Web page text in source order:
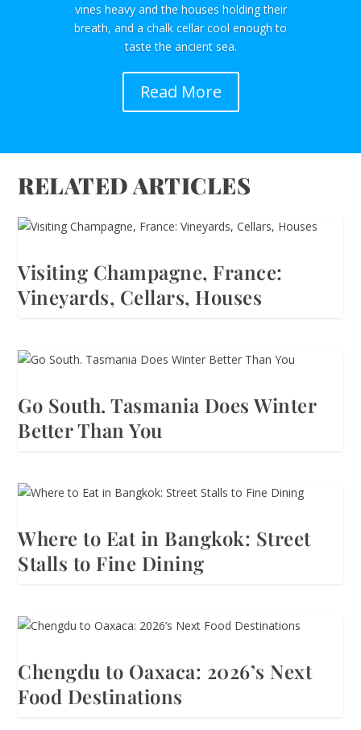
vines heavy and the houses holding their
breath, and a chalk cellar cool enough to
taste the ancient sea.
Read More
RELATED ARTICLES
Visiting Champagne, France:
Vineyards, Cellars, Houses
Go South. Tasmania Does Winter
Better Than You
Where to Eat in Bangkok: Street
Stalls to Fine Dining
Chengdu to Oaxaca: 2026’s Next
Food Destinations